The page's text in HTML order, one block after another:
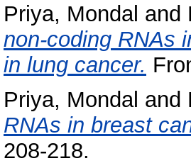
Priya, Mondal and
non-coding RNAs
in lung cancer.
Priya, Mondal and
RNAs in breast
208-218.